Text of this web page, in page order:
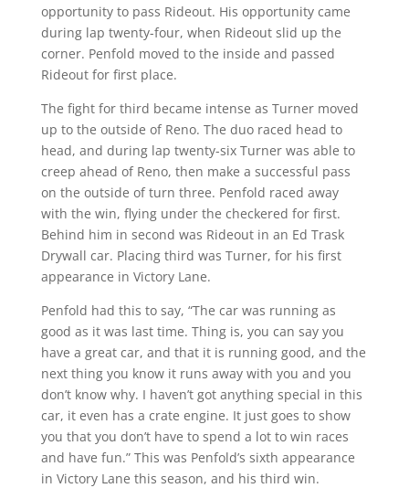
opportunity to pass Rideout. His opportunity came
during lap twenty-four, when Rideout slid up the
corner. Penfold moved to the inside and passed
Rideout for first place.
The fight for third became intense as Turner moved
up to the outside of Reno. The duo raced head to
head, and during lap twenty-six Turner was able to
creep ahead of Reno, then make a successful pass
on the outside of turn three. Penfold raced away
with the win, flying under the checkered for first.
Behind him in second was Rideout in an Ed Trask
Drywall car. Placing third was Turner, for his first
appearance in Victory Lane.
Penfold had this to say, “The car was running as
good as it was last time. Thing is, you can say you
have a great car, and that it is running good, and the
next thing you know it runs away with you and you
don’t know why. I haven’t got anything special in this
car, it even has a crate engine. It just goes to show
you that you don’t have to spend a lot to win races
and have fun.” This was Penfold’s sixth appearance
in Victory Lane this season, and his third win.